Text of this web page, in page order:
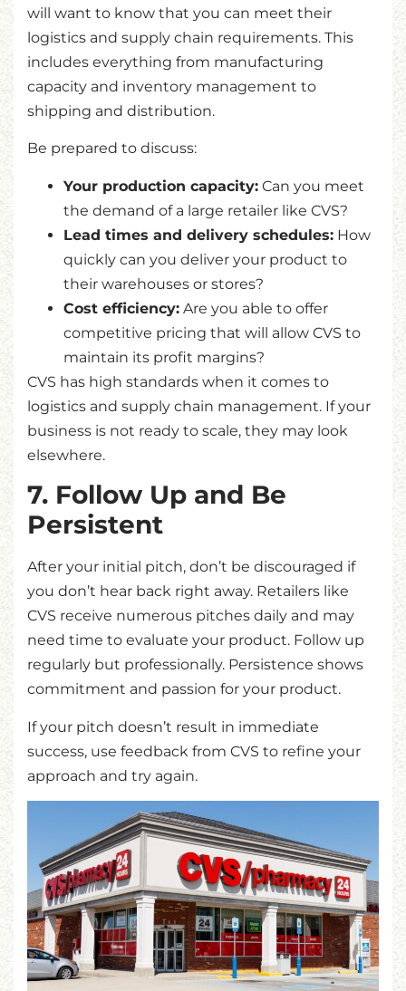
will want to know that you can meet their
logistics and supply chain requirements. This
includes everything from manufacturing
capacity and inventory management to
shipping and distribution.
Be prepared to discuss:
Your production capacity: Can you meet
the demand of a large retailer like CVS?
Lead times and delivery schedules: How
quickly can you deliver your product to
their warehouses or stores?
Cost efficiency: Are you able to offer
competitive pricing that will allow CVS to
maintain its profit margins?
CVS has high standards when it comes to
logistics and supply chain management. If your
business is not ready to scale, they may look
elsewhere.
7. Follow Up and Be
Persistent
After your initial pitch, don’t be discouraged if
you don’t hear back right away. Retailers like
CVS receive numerous pitches daily and may
need time to evaluate your product. Follow up
regularly but professionally. Persistence shows
commitment and passion for your product.
If your pitch doesn’t result in immediate
success, use feedback from CVS to refine your
approach and try again.